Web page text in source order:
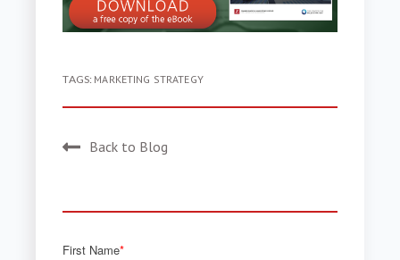
TAGS: MARKETING STRATEGY
Back to Blog
First Name*